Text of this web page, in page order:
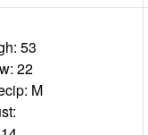
53
22
M